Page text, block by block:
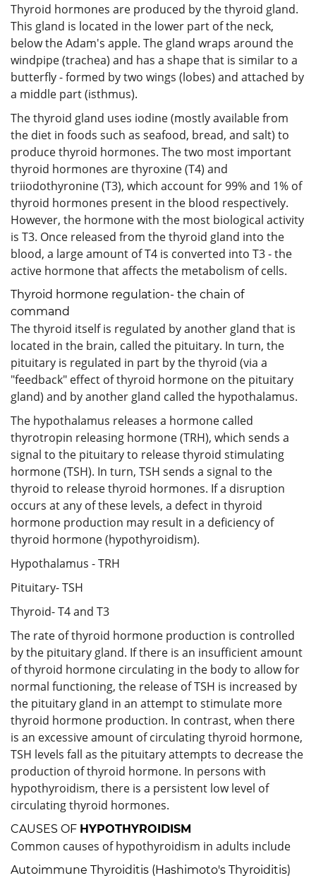
Thyroid hormones are produced by the thyroid gland.
This gland is located in the lower part of the neck,
below the Adam's apple. The gland wraps around the
windpipe (trachea) and has a shape that is similar to a
butterfly - formed by two wings (lobes) and attached by
a middle part (isthmus).
The thyroid gland uses iodine (mostly available from
the diet in foods such as seafood, bread, and salt) to
produce thyroid hormones. The two most important
thyroid hormones are thyroxine (T4) and
triiodothyronine (T3), which account for 99% and 1% of
thyroid hormones present in the blood respectively.
However, the hormone with the most biological activity
is T3. Once released from the thyroid gland into the
blood, a large amount of T4 is converted into T3 - the
active hormone that affects the metabolism of cells.
Thyroid hormone regulation- the chain of
command
The thyroid itself is regulated by another gland that is
located in the brain, called the pituitary. In turn, the
pituitary is regulated in part by the thyroid (via a
"feedback" effect of thyroid hormone on the pituitary
gland) and by another gland called the hypothalamus.
The hypothalamus releases a hormone called
thyrotropin releasing hormone (TRH), which sends a
signal to the pituitary to release thyroid stimulating
hormone (TSH). In turn, TSH sends a signal to the
thyroid to release thyroid hormones. If a disruption
occurs at any of these levels, a defect in thyroid
hormone production may result in a deficiency of
thyroid hormone (hypothyroidism).
Hypothalamus - TRH
Pituitary- TSH
Thyroid- T4 and T3
The rate of thyroid hormone production is controlled
by the pituitary gland. If there is an insufficient amount
of thyroid hormone circulating in the body to allow for
normal functioning, the release of TSH is increased by
the pituitary gland in an attempt to stimulate more
thyroid hormone production. In contrast, when there
is an excessive amount of circulating thyroid hormone,
TSH levels fall as the pituitary attempts to decrease the
production of thyroid hormone. In persons with
hypothyroidism, there is a persistent low level of
circulating thyroid hormones.
CAUSES OF HYPOTHYROIDISM
Common causes of hypothyroidism in adults include
Autoimmune Thyroiditis (Hashimoto's Thyroiditis)